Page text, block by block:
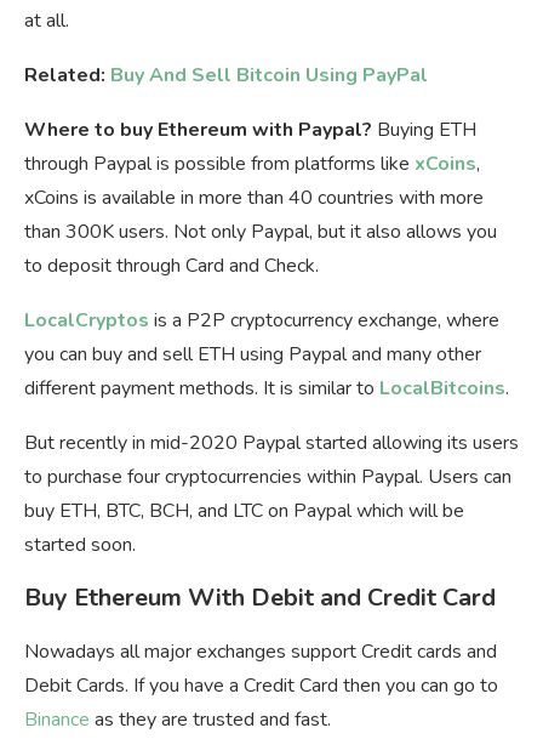
at all.
Related: Buy And Sell Bitcoin Using PayPal
Where to buy Ethereum with Paypal? Buying ETH
through Paypal is possible from platforms like xCoins,
xCoins is available in more than 40 countries with more
than 300K users. Not only Paypal, but it also allows you
to deposit through Card and Check.
LocalCryptos is a P2P cryptocurrency exchange, where
you can buy and sell ETH using Paypal and many other
different payment methods. It is similar to LocalBitcoins.
But recently in mid-2020 Paypal started allowing its users
to purchase four cryptocurrencies within Paypal. Users can
buy ETH, BTC, BCH, and LTC on Paypal which will be
started soon.
Buy Ethereum With Debit and Credit Card
Nowadays all major exchanges support Credit cards and
Debit Cards. If you have a Credit Card then you can go to
Binance as they are trusted and fast.